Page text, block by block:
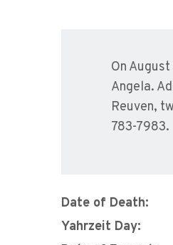
On
Angela.
Reuven,
783-7983.
Date of Death:
Yahrzeit Day: